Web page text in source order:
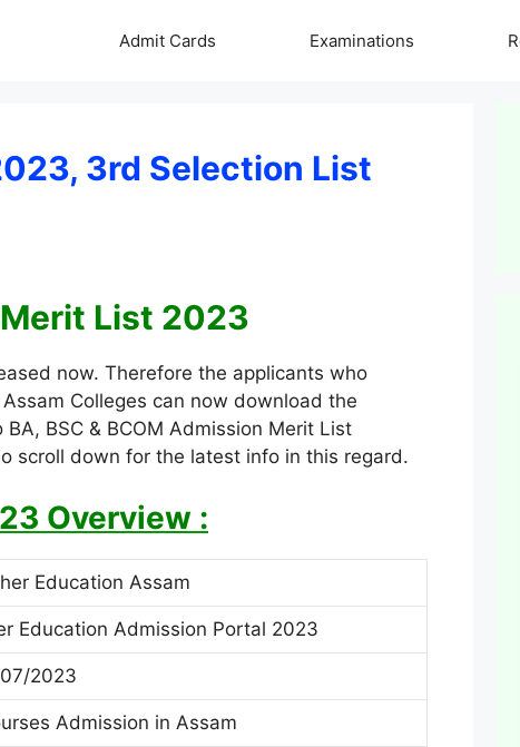
Admit Cards Examinations
3rd Selection List
Merit List 2023
now. Therefore the applicants who
Colleges can now download the
BSC & BCOM Admission Merit List
scroll down for the latest info in this regard.
Overview :
Education Assam
Education Admission Portal 2023
2023
Admission in Assam